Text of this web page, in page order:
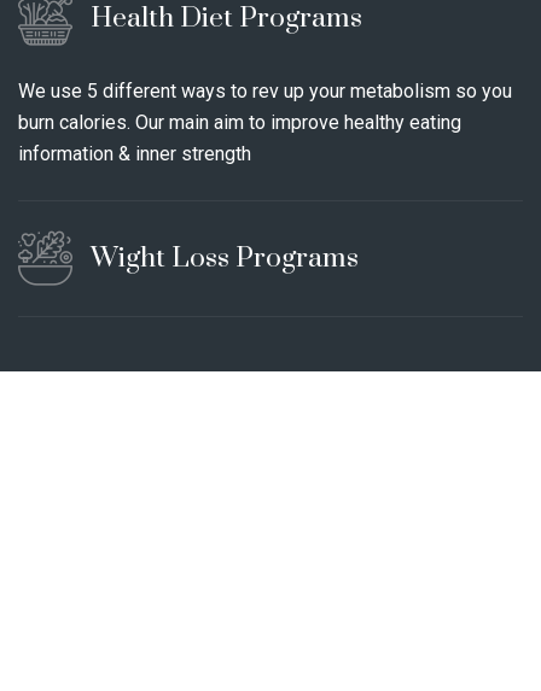
Health Diet Programs
We use 5 different ways to rev up your metabolism so you
burn calories. Our main aim to improve healthy eating
information & inner strength
Wight Loss Programs